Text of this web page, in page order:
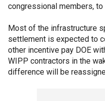
congressional members,
Most of the infrastructure
settlement is expected to
other incentive pay DOE
WIPP contractors in the
difference will be